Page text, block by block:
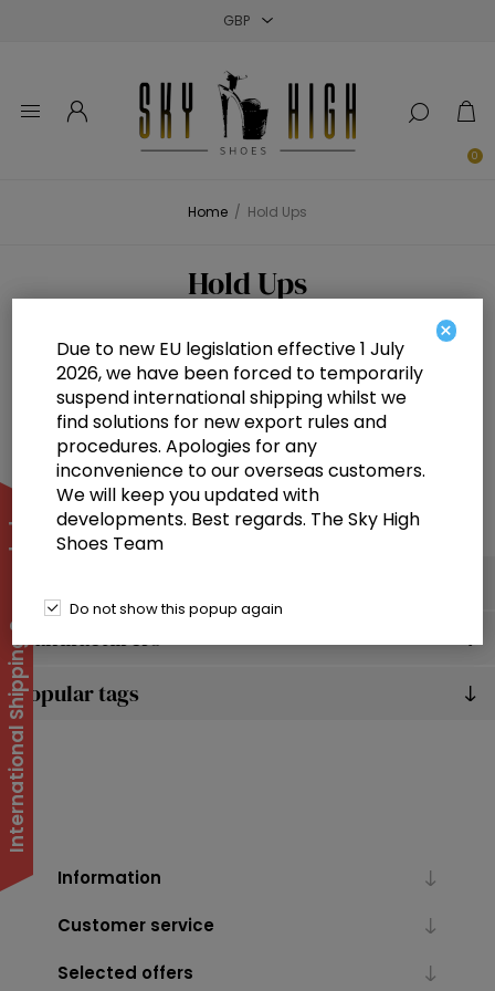
0
Home / Hold Ups
Manufacturers
Popular tags
Hold Ups
Information
Customer service
Selected offers
International Shipping Suspended
×
Due to new EU legislation effective 1 July
2026, we have been forced to temporarily
suspend international shipping whilst we
find solutions for new export rules and
procedures. Apologies for any
inconvenience to our overseas customers.
We will keep you updated with
developments. Best regards. The Sky High
Shoes Team
Do not show this popup again